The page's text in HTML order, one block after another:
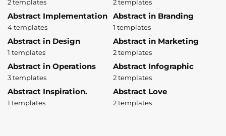
2 templates 2 templates
Abstract Implementation
4 templates
Abstract in Branding
1 templates
Abstract in Design
1 templates
Abstract in Marketing
2 templates
Abstract in Operations
3 templates
Abstract Infographic
2 templates
Abstract Inspiration.
1 templates
Abstract Love
2 templates